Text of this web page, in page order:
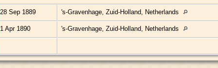
28 Sep 1889 's-Gravenhage, Zuid-Holland, Netherlands
1 Apr 1890 's-Gravenhage, Zuid-Holland, Netherlands